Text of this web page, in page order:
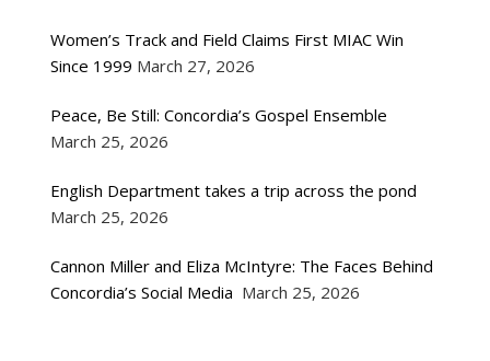
Women’s Track and Field Claims First MIAC Win
Since 1999 March 27, 2026
Peace, Be Still: Concordia’s Gospel Ensemble
March 25, 2026
English Department takes a trip across the pond
March 25, 2026
Cannon Miller and Eliza McIntyre: The Faces Behind
Concordia’s Social Media March 25, 2026